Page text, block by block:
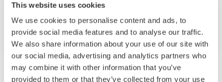
This website uses cookies
We use cookies to personalise content and ads, to
provide social media features and to analyse our traffic.
We also share information about your use of our site with
our social media, advertising and analytics partners who
may combine it with other information that you’ve
provided to them or that they’ve collected from your use
RAVENNA, ITALY
OMC 2019
Mai